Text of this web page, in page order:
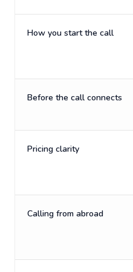
How you start the call
Before the call connects
Pricing clarity
Calling from abroad